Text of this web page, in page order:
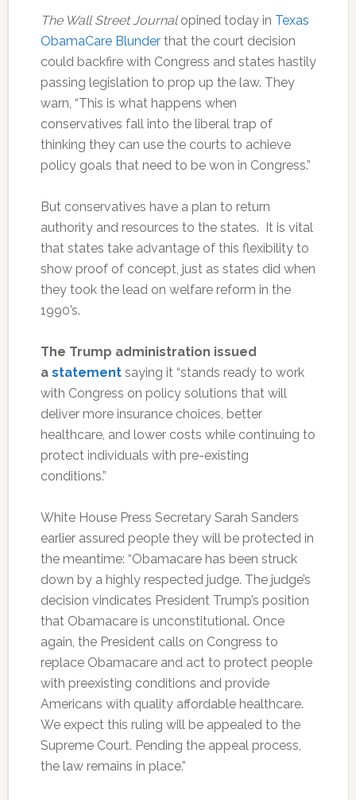
The Wall Street Journal opined today in Texas
ObamaCare Blunder that the court decision
could backfire with Congress and states hastily
passing legislation to prop up the law. They
warn, “This is what happens when
conservatives fall into the liberal trap of
thinking they can use the courts to achieve
policy goals that need to be won in Congress.”
But conservatives have a plan to return
authority and resources to the states. It is vital
that states take advantage of this flexibility to
show proof of concept, just as states did when
they took the lead on welfare reform in the
1990’s.
The Trump administration issued
a statement saying it “stands ready to work
with Congress on policy solutions that will
deliver more insurance choices, better
healthcare, and lower costs while continuing to
protect individuals with pre-existing
conditions.”
White House Press Secretary Sarah Sanders
earlier assured people they will be protected in
the meantime: “Obamacare has been struck
down by a highly respected judge. The judge’s
decision vindicates President Trump’s position
that Obamacare is unconstitutional. Once
again, the President calls on Congress to
replace Obamacare and act to protect people
with preexisting conditions and provide
Americans with quality affordable healthcare.
We expect this ruling will be appealed to the
Supreme Court. Pending the appeal process,
the law remains in place.”